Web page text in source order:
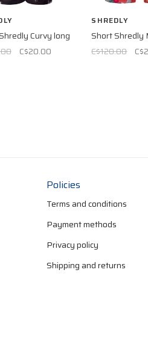
Curvy long
C$20.00
SHREDLY
Short Shredly
C$120.00
Policies
Terms and conditions
Payment methods
Privacy policy
Shipping and returns